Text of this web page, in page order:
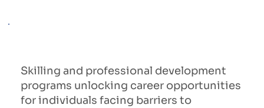
Skilling and professional development
programs unlocking career opportunities
for individuals facing barriers to